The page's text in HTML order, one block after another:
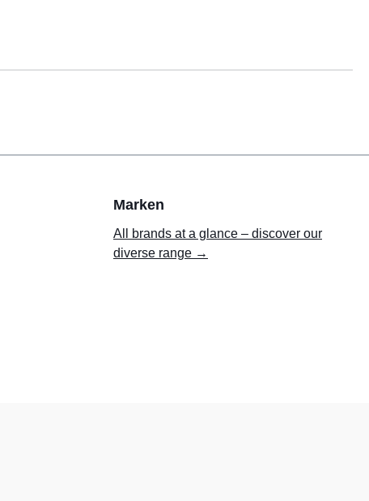
Marken
All brands at a glance – discover our
diverse range →